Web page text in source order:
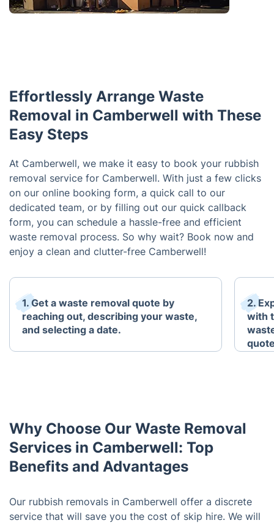
Effortlessly Arrange Waste
Removal in Camberwell with These
Easy Steps
At Camberwell, we make it easy to book your rubbish
removal service for Camberwell. With just a few clicks
on our online booking form, a quick call to our
dedicated team, or by filling out our quick callback
form, you can schedule a hassle-free and efficient
waste removal process. So why wait? Book now and
enjoy a clean and clutter-free Camberwell!
1. Get a waste removal quote by
reaching out, describing your waste,
and selecting a date.
2.
with
Why Choose Our Waste Removal
Services in Camberwell: Top
Benefits and Advantages
Our rubbish removals in Camberwell offer a discrete
service that will save you the cost of skip hire. We will